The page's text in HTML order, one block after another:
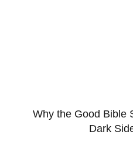
Why the Good Bible
Dark